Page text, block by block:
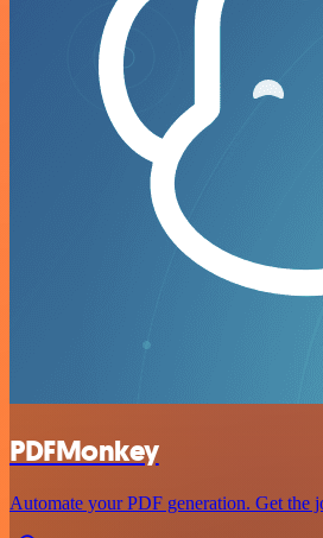
PDFMonkey
Automate your PDF generation. Get the